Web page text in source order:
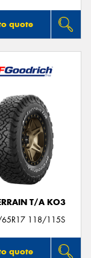
quote
T/A KO3
65R17 118/115S
quote